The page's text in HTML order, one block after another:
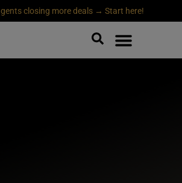
closing more deals → Start here!